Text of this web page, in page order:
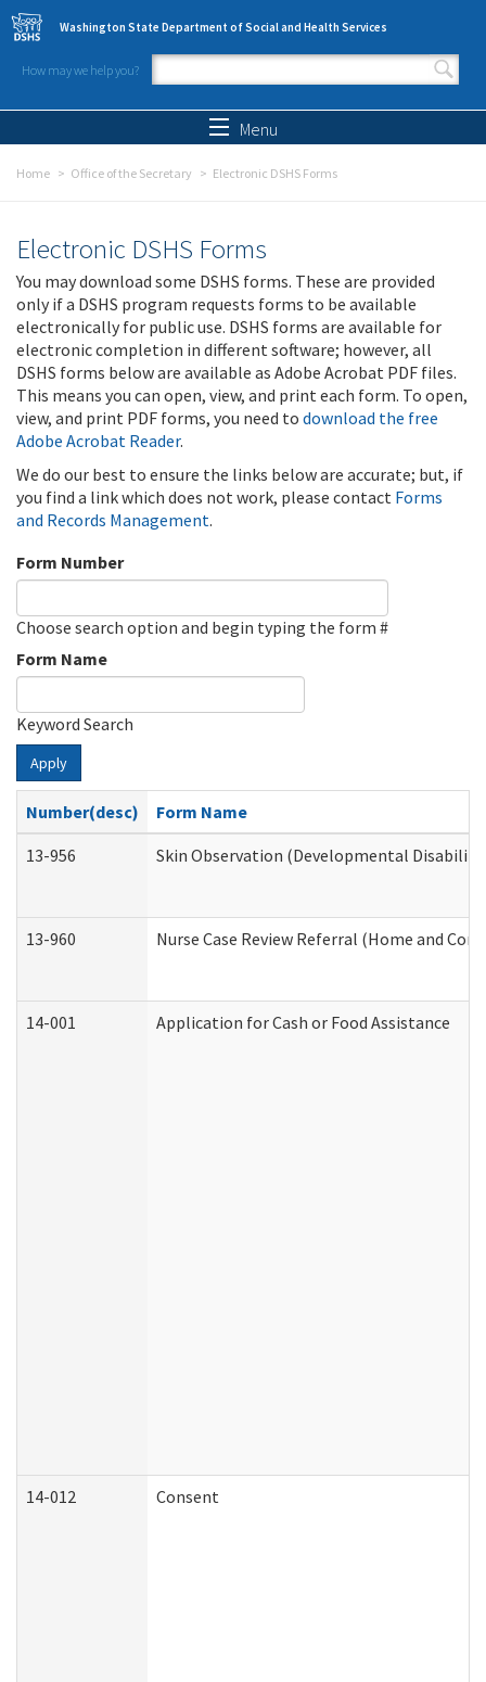
Skip to main content
Washington State Department of Social and Health Services
How may we help you?
Search form
Menu
Home Office of the Secretary Electronic DSHS Forms
Electronic DSHS Forms
You may download some DSHS forms. These are provided
only if a DSHS program requests forms to be available
electronically for public use. DSHS forms are available for
electronic completion in different software; however, all
DSHS forms below are available as Adobe Acrobat PDF files.
This means you can open, view, and print each form. To open,
view, and print PDF forms, you need to download the free
Adobe Acrobat Reader.
We do our best to ensure the links below are accurate; but, if
you find a link which does not work, please contact Forms
and Records Management.
Form Number
Choose search option and begin typing the form #
Form Name
Keyword Search
Apply
Number(desc)
Form Name
13-956
Skin Observation (Developmental
13-960 Nurse Case Review Referral (Home and
14-001 Application for Cash or Food Assistance
14-012 Consent